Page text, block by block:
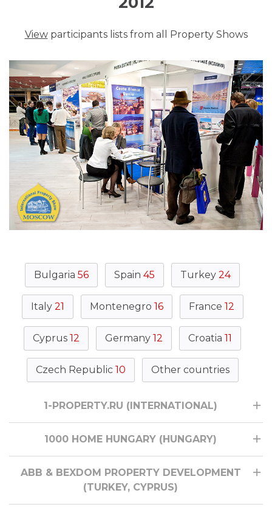
Viewparticipants lists from all Property Shows
Bulgaria 56 Spain 45 Turkey 24
Italy 21 Montenegro 16 France 12
Cyprus 12 Germany 12 Croatia 11
Czech Republic 10 Other countries
1-PROPERTY.RU (INTERNATIONAL)
1000 HOME HUNGARY (HUNGARY)
ABB & BEXDOM PROPERTY DEVELOPMENT
(TURKEY, CYPRUS)